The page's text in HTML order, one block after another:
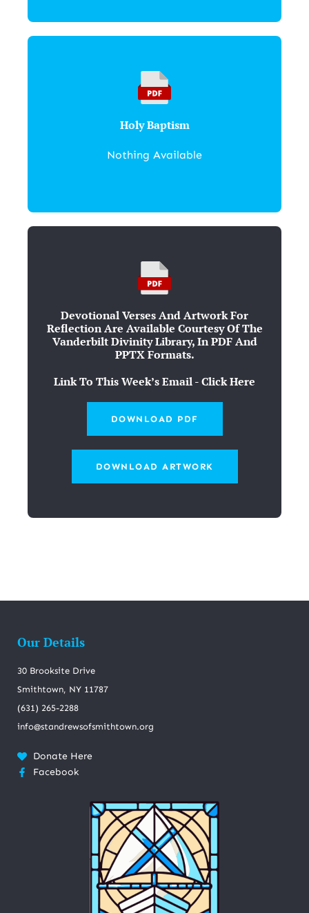
Holy Baptism
Nothing Available
Devotional Verses And Artwork For
Reflection Are Available Courtesy Of The
Vanderbilt Divinity Library, In PDF And
PPTX Formats.
Link To This Week’s Email - Click Here
DOWNLOAD PDF
DOWNLOAD ARTWORK
Our Details
30 Brooksite Drive
Smithtown, NY 11787
(631) 265-2288
info@standrewsofsmithtown.org
Donate Here
Facebook